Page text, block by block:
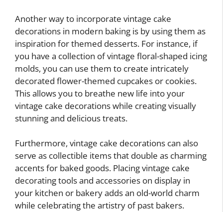
Another way to incorporate vintage cake
decorations in modern baking is by using them as
inspiration for themed desserts. For instance, if
you have a collection of vintage floral-shaped icing
molds, you can use them to create intricately
decorated flower-themed cupcakes or cookies.
This allows you to breathe new life into your
vintage cake decorations while creating visually
stunning and delicious treats.
Furthermore, vintage cake decorations can also
serve as collectible items that double as charming
accents for baked goods. Placing vintage cake
decorating tools and accessories on display in
your kitchen or bakery adds an old-world charm
while celebrating the artistry of past bakers.